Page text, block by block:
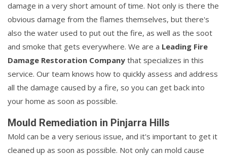
damage in a very short amount of time. Not only is there the
obvious damage from the flames themselves, but there's
also the water used to put out the fire, as well as the soot
and smoke that gets everywhere. We are a Leading Fire
Damage Restoration Company that specializes in this
service. Our team knows how to quickly assess and address
all the damage caused by a fire, so you can get back into
your home as soon as possible.
Mould Remediation in Pinjarra Hills
Mold can be a very serious issue, and it's important to get it
cleaned up as soon as possible. Not only can mold cause